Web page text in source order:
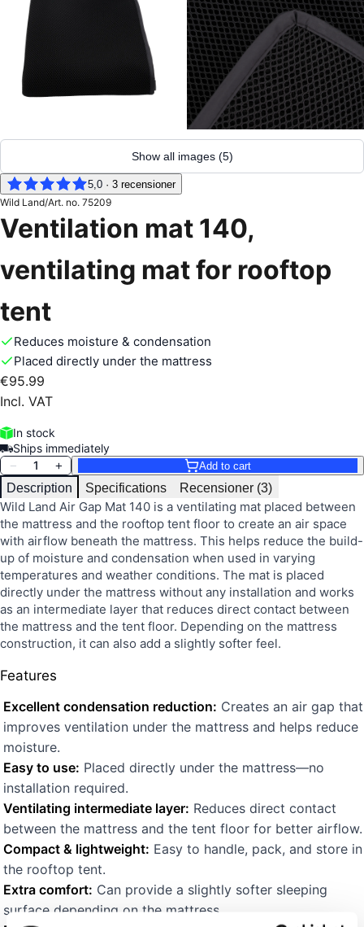
Show all images(5)
5,0 · 3 recensioner
Wild Land/Art. no. 75209
Ventilation mat 140,
ventilating mat for rooftop
tent
Reduces moisture & condensation
Placed directly under the mattress
€95.99
Incl. VAT
In stock
Ships immediately
−
1 + Add to cart
Description Specifications Recensioner (3)
Wild Land Air Gap Mat 140 is a ventilating mat placed between
the mattress and the rooftop tent floor to create an air space
with airflow beneath the mattress. This helps reduce the build-
up of moisture and condensation when used in varying
temperatures and weather conditions. The mat is placed
directly under the mattress without any installation and works
as an intermediate layer that reduces direct contact between
the mattress and the tent floor. Depending on the mattress
construction, it can also add a slightly softer feel.
Features
Excellent condensation reduction: Creates an air gap that
improves ventilation under the mattress and helps reduce
moisture.
Easy to use: Placed directly under the mattress—no
installation required.
Ventilating intermediate layer: Reduces direct contact
between the mattress and the tent floor for better airflow.
Compact & lightweight: Easy to handle, pack, and store in
the rooftop tent.
Extra comfort: Can provide a slightly softer sleeping
surface depending on the mattress.